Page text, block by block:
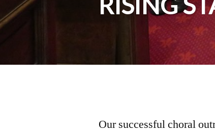
Our successful choral